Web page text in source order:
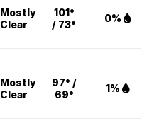
Mostly
Clear
101°
/ 73°
0%
Mostly
Clear
97° /
69°
1%